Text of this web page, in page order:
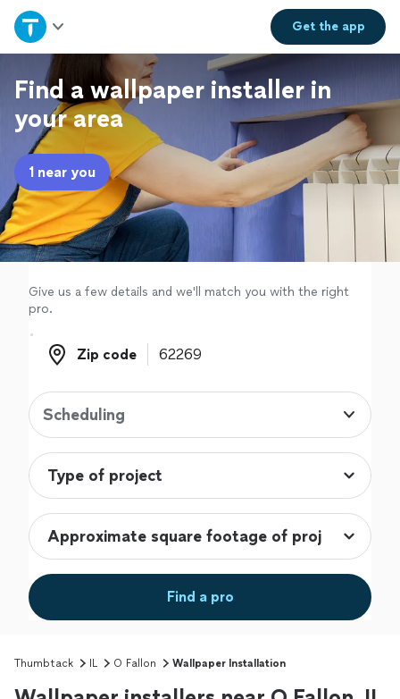
Get theapp
Home
Explore Services
Join as a pro
Sign up
Log in
Find a wallpaper installer in
your area
1 near you
Give us a few details and we'll match you with the right
pro.
Zip code
Zip code
Scheduling
Find a pro
Thumbtack IL O Fallon Wallpaper Installation